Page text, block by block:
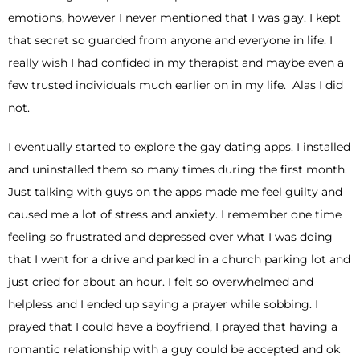
emotions, however I never mentioned that I was gay. I kept
that secret so guarded from anyone and everyone in life. I
really wish I had confided in my therapist and maybe even a
few trusted individuals much earlier on in my life. Alas I did
not.
I eventually started to explore the gay dating apps. I installed
and uninstalled them so many times during the first month.
Just talking with guys on the apps made me feel guilty and
caused me a lot of stress and anxiety. I remember one time
feeling so frustrated and depressed over what I was doing
that I went for a drive and parked in a church parking lot and
just cried for about an hour. I felt so overwhelmed and
helpless and I ended up saying a prayer while sobbing. I
prayed that I could have a boyfriend, I prayed that having a
romantic relationship with a guy could be accepted and ok